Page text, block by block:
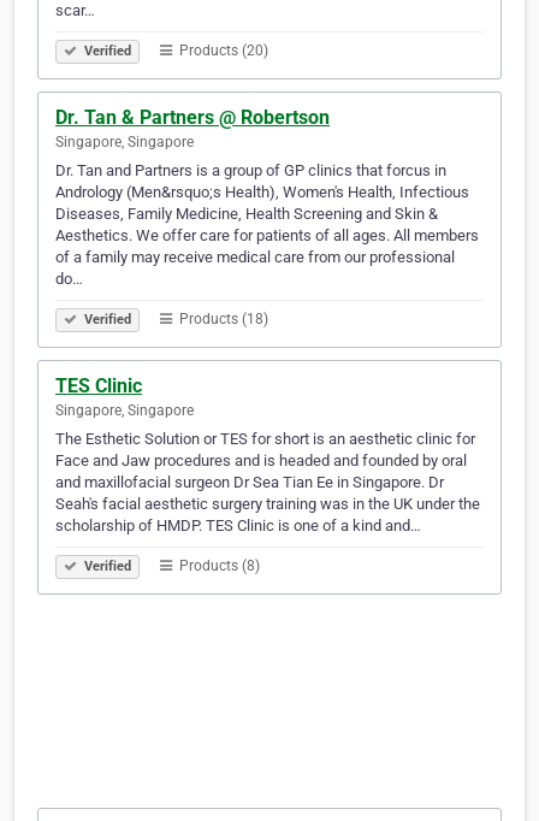
scar…
Verified Products (20)
Dr. Tan & Partners @ Robertson
Singapore, Singapore
Dr. Tan and Partners is a group of GP clinics that forcus in
Andrology (Men&rsquo;s Health), Women's Health, Infectious
Diseases, Family Medicine, Health Screening and Skin &
Aesthetics. We offer care for patients of all ages. All members
of a family may receive medical care from our professional
do…
Verified Products (18)
TES Clinic
Singapore, Singapore
The Esthetic Solution or TES for short is an aesthetic clinic for
Face and Jaw procedures and is headed and founded by oral
and maxillofacial surgeon Dr Sea Tian Ee in Singapore. Dr
Seah's facial aesthetic surgery training was in the UK under the
scholarship of HMDP. TES Clinic is one of a kind and…
Verified Products (8)